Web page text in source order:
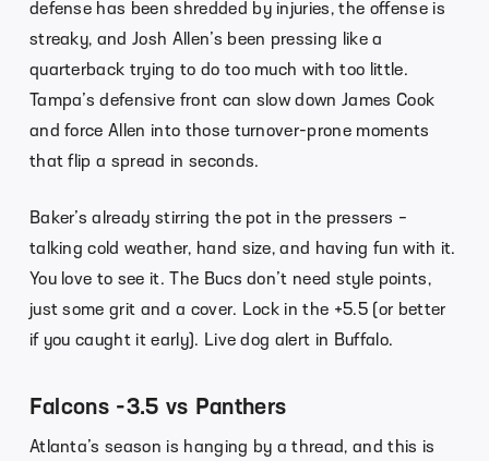
defense has been shredded by injuries, the offense is
streaky, and Josh Allen’s been pressing like a
quarterback trying to do too much with too little.
Tampa’s defensive front can slow down James Cook
and force Allen into those turnover-prone moments
that flip a spread in seconds.
Baker’s already stirring the pot in the pressers –
talking cold weather, hand size, and having fun with it.
You love to see it. The Bucs don’t need style points,
just some grit and a cover. Lock in the +5.5 (or better
if you caught it early). Live dog alert in Buffalo.
Falcons -3.5 vs Panthers
Atlanta’s season is hanging by a thread, and this is